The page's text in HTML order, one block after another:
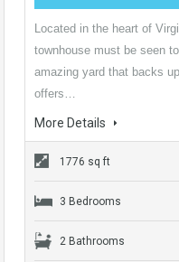
Located in the heart of
townhouse must be seen
amazing yard that backs
offers…
More Details
1776 sq ft
3 Bedrooms
2 Bathrooms